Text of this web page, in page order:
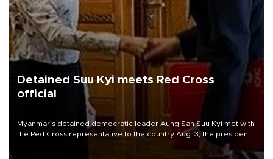
Detained Suu Kyi meets Red Cross
official
Myanmar’s detained democratic leader Aung San Suu Kyi met with
the Red Cross representative to the country Aug. 3, the president’s
office said, the first publicized meeting between her and a foreign